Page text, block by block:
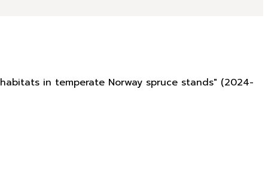
in temperate Norway spruce stands" (2024-